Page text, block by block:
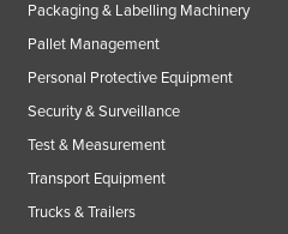
Packaging & Labelling Machinery
Pallet Management
Personal Protective Equipment
Security & Surveillance
Test & Measurement
Transport Equipment
Trucks & Trailers